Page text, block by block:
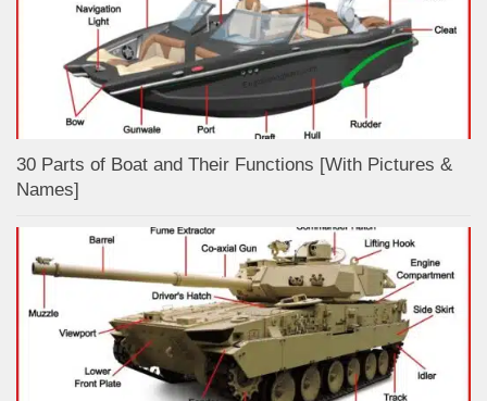
30 Parts of Boat and Their Functions [With Pictures &
Names]